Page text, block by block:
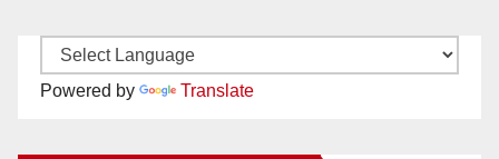
Powered by Translate